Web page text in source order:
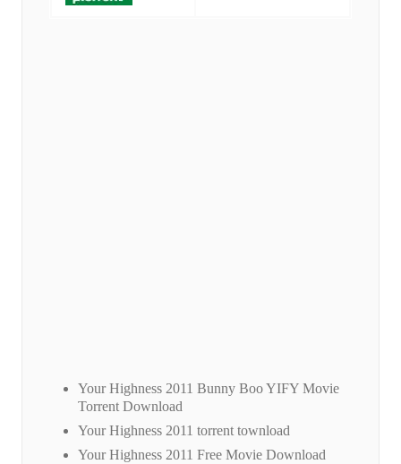
Your Highness 2011 Bunny Boo YIFY Movie
Torrent Download
Your Highness 2011 torrent townload
Your Highness 2011 Free Movie Download